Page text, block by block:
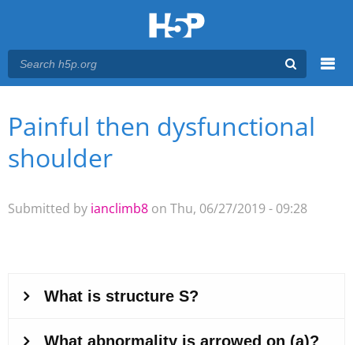
Main menu
You are here
Painful then dysfunctional
shoulder
Submitted by ianclimb8 on Thu, 06/27/2019 - 09:28